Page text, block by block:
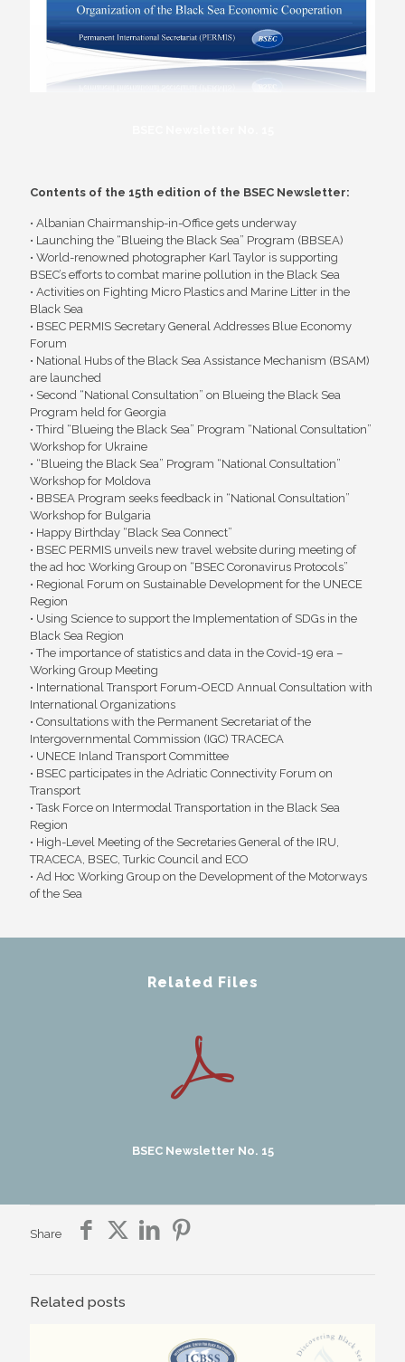
Contents of the 15th edition of the BSEC Newsletter:
• Albanian Chairmanship-in-Office gets underway
• Launching the “Blueing the Black Sea” Program (BBSEA)
• World-renowned photographer Karl Taylor is supporting
BSEC’s efforts to combat marine pollution in the Black Sea
• Activities on Fighting Micro Plastics and Marine Litter in the
Black Sea
• BSEC PERMIS Secretary General Addresses Blue Economy
Forum
• National Hubs of the Black Sea Assistance Mechanism (BSAM)
are launched
• Second “National Consultation” on Blueing the Black Sea
Program held for Georgia
• Third “Blueing the Black Sea” Program “National Consultation”
Workshop for Ukraine
• “Blueing the Black Sea” Program “National Consultation”
Workshop for Moldova
• BBSEA Program seeks feedback in “National Consultation”
Workshop for Bulgaria
• Happy Birthday “Black Sea Connect”
• BSEC PERMIS unveils new travel website during meeting of
the ad hoc Working Group on “BSEC Coronavirus Protocols”
• Regional Forum on Sustainable Development for the UNECE
Region
• Using Science to support the Implementation of SDGs in the
Black Sea Region
• The importance of statistics and data in the Covid-19 era –
Working Group Meeting
• International Transport Forum-OECD Annual Consultation with
International Organizations
• Consultations with the Permanent Secretariat of the
Intergovernmental Commission (IGC) TRACECA
• UNECE Inland Transport Committee
• BSEC participates in the Adriatic Connectivity Forum on
Transport
• Task Force on Intermodal Transportation in the Black Sea
Region
• High-Level Meeting of the Secretaries General of the IRU,
TRACECA, BSEC, Turkic Council and ECO
• Ad Hoc Working Group on the Development of the Motorways
of the Sea
Related Files
BSEC Newsletter No. 15
Share
Related posts